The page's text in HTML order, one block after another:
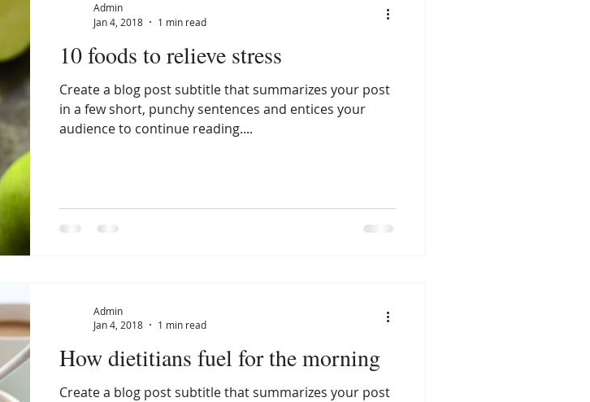
10 foods to relieve stress
Create a blog post subtitle that summarizes your post
in a few short, punchy sentences and entices your
audience to continue reading....
Admin
Jan 4, 2018
1 min read
How dietitians fuel for the morning
Create a blog post subtitle that summarizes your post
Admin
Jan 4, 2018
1 min read